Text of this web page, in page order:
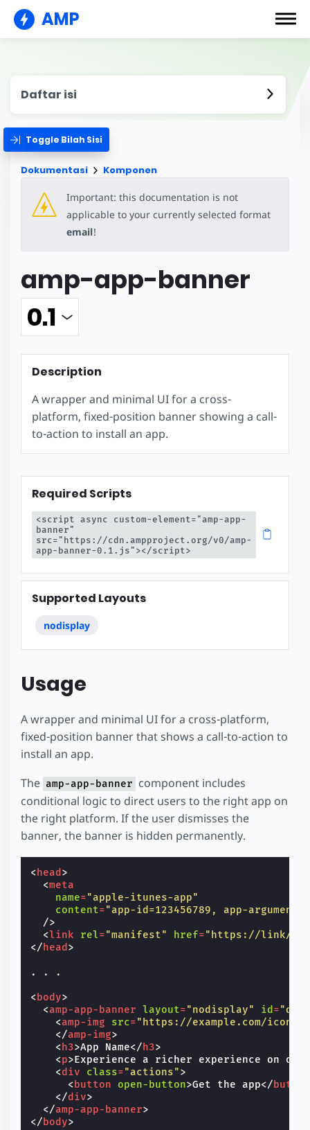
AMP
Daftar isi
Toggle Bilah Sisi
Dokumentasi Komponen
Important: this documentation is not
applicable to your currently selected format
email!
amp-app-banner
Description
A wrapper and minimal UI for a cross-
platform, fixed-position banner showing a call-
to-action to install an app.
Required Scripts
<script async custom-element="amp-app-
banner"
src="https://cdn.ampproject.org/v0/amp-
app-banner-0.1.js"></script>
Supported Layouts
nodisplay
Usage
A wrapper and minimal UI for a cross-platform,
fixed-position banner that shows a call-to-action to
install an app.
The amp-app-banner component includes
conditional logic to direct users to the right app on
the right platform. If the user dismisses the
banner, the banner is hidden permanently.
< head >
<meta
name="apple-itunes-app"
content="app-id=123456789, app-
/>
<link rel="manifest" href="https://link/to/
</ head >
. . .
<body>
<amp-app-banner layout="nodisplay" id =
<amp-img src="https://example.com/
</amp-img>
< h3>App Name</ h3>
<p>Experience a richer experience on our
<div class="actions">
<button open-button>Get the app</
</div>
</amp-app-banner>
</body>